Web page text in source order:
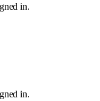
in.
in.